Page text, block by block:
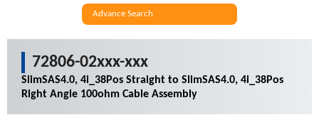
Advance Search
72806-02xxx-xxx
SlimSAS4.0, 4i_38Pos Straight to SlimSAS4.0, 4i_38Pos
Right Angle 100ohm Cable Assembly